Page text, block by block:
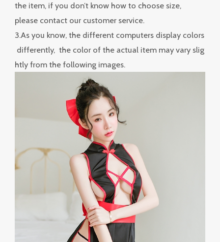
the item, if you don’t know how to choose size,
please contact our customer service.
3.As you know, the different computers display colors
differently, the color of the actual item may vary slig
htly from the following images.